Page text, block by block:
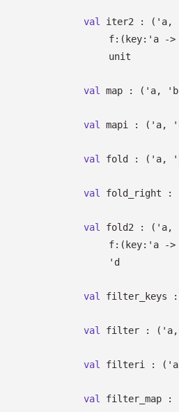
val iter2 : ( 'a,
f: ( key: 'a ->
unit
val map : ( 'a, 'b
val mapi : ( 'a,
val fold : ( 'a,
val fold_right :
val fold2 : ( 'a,
f: ( key: 'a ->
'd
val filter_keys :
val filter : ( 'a,
val filteri : ( 'a
val filter_map :